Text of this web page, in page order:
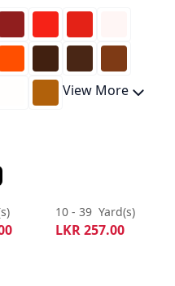
View More
10 - 39 Yard(s)
LKR257.00